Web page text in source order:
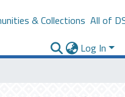
& Collections All of
Log In